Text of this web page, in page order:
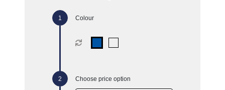
Colour
Choose price option